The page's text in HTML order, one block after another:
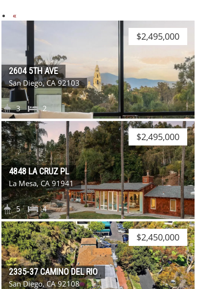
«Previous
$2,495,000
2604 5TH AVE
San Diego, CA 92103
2
3
$2,495,000
4848 LA CRUZ PL
La Mesa, CA 91941
4
5
$2,450,000
2335-37 CAMINO DEL RIO
San Diego, CA 92108